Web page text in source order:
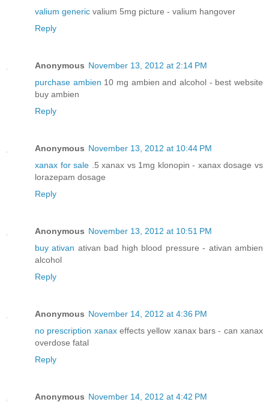
valium generic valium 5mg picture - valium hangover
Reply
Anonymous November 13, 2012 at 2:14 PM
purchase ambien 10 mg ambien and alcohol - best website
buy ambien
Reply
Anonymous November 13, 2012 at 10:44 PM
xanax for sale .5 xanax vs 1mg klonopin - xanax dosage vs
lorazepam dosage
Reply
Anonymous November 13, 2012 at 10:51 PM
buy ativan ativan bad high blood pressure - ativan ambien
alcohol
Reply
Anonymous November 14, 2012 at 4:36 PM
no prescription xanaxeffects yellow xanax bars - can xanax
overdose fatal
Reply
Anonymous November 14, 2012 at 4:42 PM